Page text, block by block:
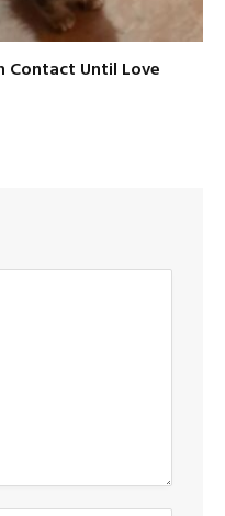
Contact Until Love